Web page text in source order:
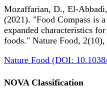
Mozaffarian, D., El-
(2021). "Food Compass is
expanded characteristics
foods." Nature Food, 2(10),
Nature Food (DOI:
NOVA Classification